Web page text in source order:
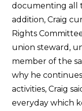
documenting all
addition, Craig
Rights
union steward,
member of the
why he
activities, Craig
everyday which